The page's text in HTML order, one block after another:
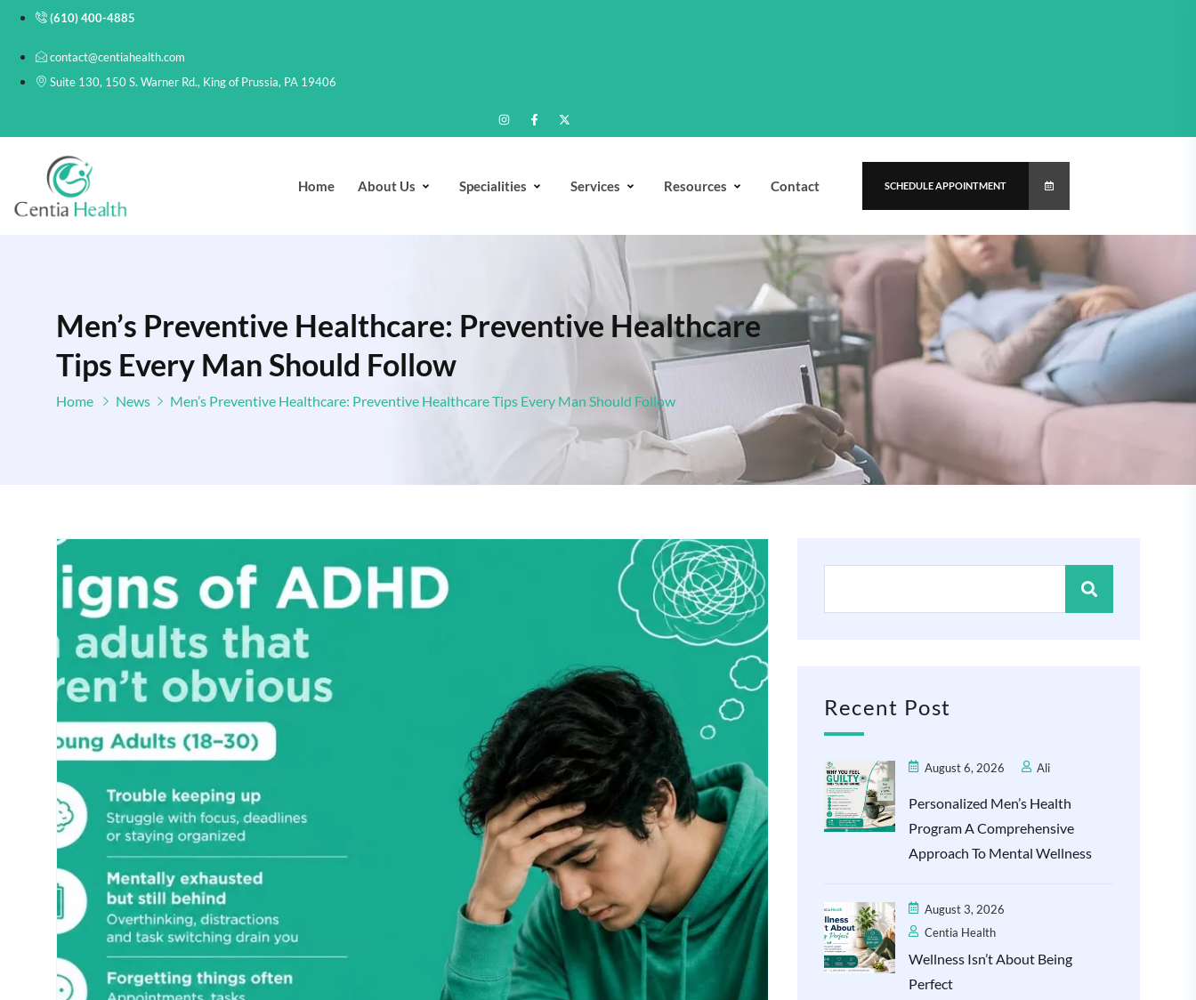
(610) 400-4885
contact@centiahealth.com
Suite 130, 150 S. Warner Rd., King of Prussia, PA 19406
Home About Us Specialities Services Resources Contact SCHEDULE APPOINTMENT
Men’s Preventive Healthcare: Preventive Healthcare
Tips Every Man Should Follow
Home News Men’s Preventive Healthcare: Preventive Healthcare Tips Every Man Should Follow
Recent Post
August 6, 2026 Ali
Personalized Men’s Health
Program A Comprehensive
Approach To Mental Wellness
August 3, 2026
Centia Health
Wellness Isn’t About Being
Perfect